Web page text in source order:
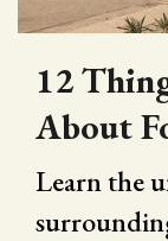
12
About
Learn the